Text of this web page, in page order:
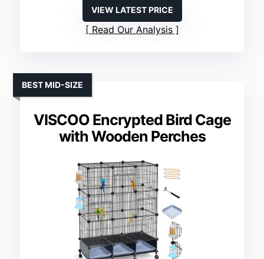
VIEW LATEST PRICE
Read Our Analysis
VISCOO Encrypted Bird Cage
with Wooden Perches
BEST MID-SIZE